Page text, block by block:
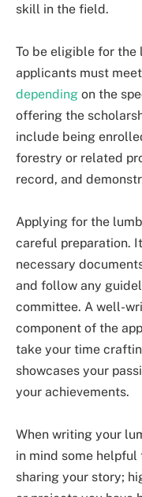
skill in the field.
To be eligible for the
applicants must
depending on the
offering the
include being
forestry or related
record, and
Applying for the
careful preparation.
necessary
and follow any
committee. A well-
component of the
take your time
showcases your
your achievements.
When writing your
in mind some
sharing your story;